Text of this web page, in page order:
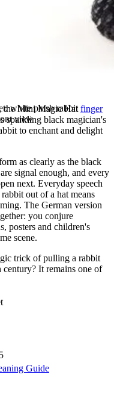
white plush rabbit
view
the Mini Magic Hatfinger
sparkling black magician's
to enchant and delight
as clearly as the black
signal enough, and every
next. Everyday speech
out of a hat means
The German version
you conjure
posters and children's
scene.
trick of pulling a rabbit
century? It remains one of
Guide